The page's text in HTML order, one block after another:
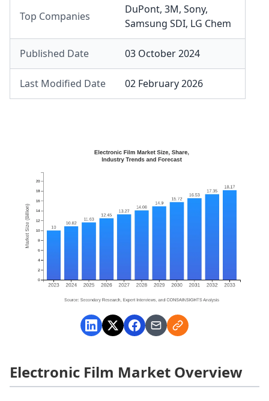
Top Companies
DuPont, 3M, Sony,
Samsung SDI, LG Chem
Published Date 03 October 2024
Last Modified Date 02 February 2026
Electronic Film Market Overview